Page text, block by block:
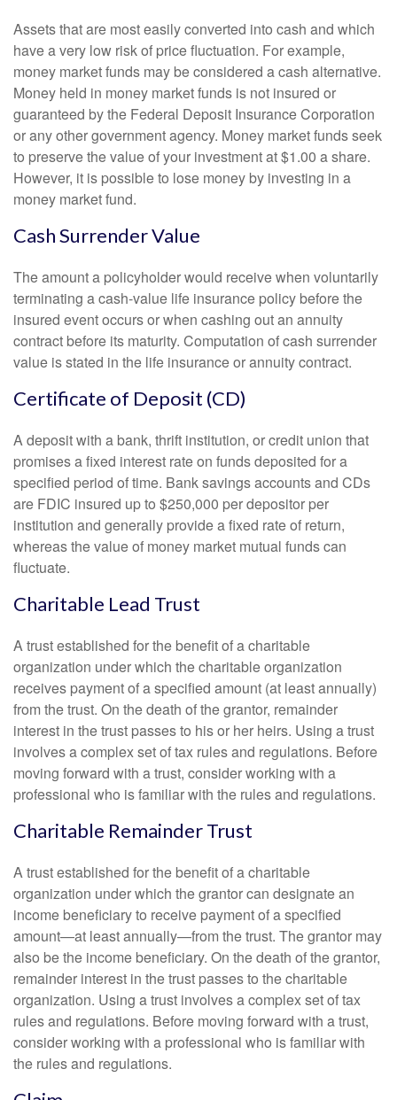
Assets that are most easily converted into cash and which
have a very low risk of price fluctuation. For example,
money market funds may be considered a cash alternative.
Money held in money market funds is not insured or
guaranteed by the Federal Deposit Insurance Corporation
or any other government agency. Money market funds seek
to preserve the value of your investment at $1.00 a share.
However, it is possible to lose money by investing in a
money market fund.
Cash Surrender Value
The amount a policyholder would receive when voluntarily
terminating a cash-value life insurance policy before the
insured event occurs or when cashing out an annuity
contract before its maturity. Computation of cash surrender
value is stated in the life insurance or annuity contract.
Certificate of Deposit (CD)
A deposit with a bank, thrift institution, or credit union that
promises a fixed interest rate on funds deposited for a
specified period of time. Bank savings accounts and CDs
are FDIC insured up to $250,000 per depositor per
institution and generally provide a fixed rate of return,
whereas the value of money market mutual funds can
fluctuate.
Charitable Lead Trust
A trust established for the benefit of a charitable
organization under which the charitable organization
receives payment of a specified amount (at least annually)
from the trust. On the death of the grantor, remainder
interest in the trust passes to his or her heirs. Using a trust
involves a complex set of tax rules and regulations. Before
moving forward with a trust, consider working with a
professional who is familiar with the rules and regulations.
Charitable Remainder Trust
A trust established for the benefit of a charitable
organization under which the grantor can designate an
income beneficiary to receive payment of a specified
amount—at least annually—from the trust. The grantor may
also be the income beneficiary. On the death of the grantor,
remainder interest in the trust passes to the charitable
organization. Using a trust involves a complex set of tax
rules and regulations. Before moving forward with a trust,
consider working with a professional who is familiar with
the rules and regulations.